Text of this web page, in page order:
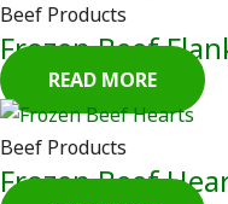
Beef Products
Frozen Beef
READ MORE
Beef Products
Frozen Beef